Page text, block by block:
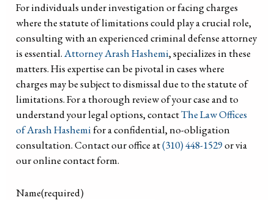
For individuals under investigation or facing charges
where the statute of limitations could play a crucial role,
consulting with an experienced criminal defense attorney
is essential.Attorney Arash Hashemi, specializes in these
matters. His expertise can be pivotal in cases where
charges may be subject to dismissal due to the statute of
limitations. For a thorough review of your case and to
understand your legal options, contactThe Law Offices
of Arash Hashemifor a confidential, no-obligation
consultation. Contact our office at(310) 448-1529or via
our online contact form.
Name(required)